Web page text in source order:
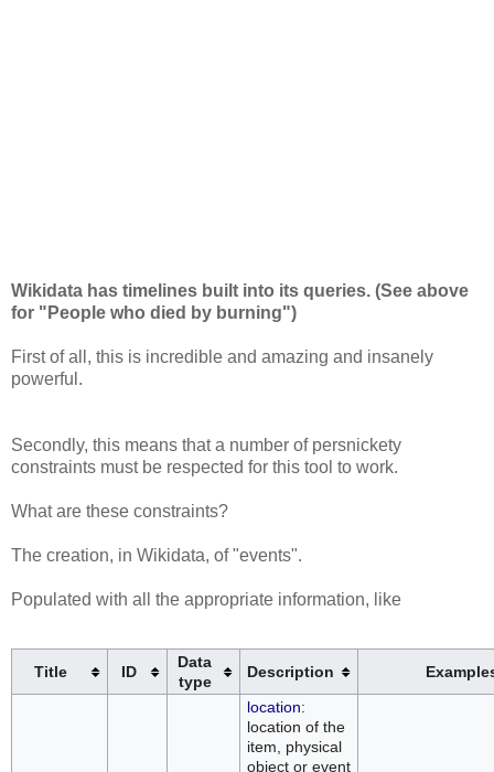
Wikidata has timelines built into its queries. (See above
for "People who died by burning")
First of all, this is incredible and amazing and insanely
powerful.
Secondly, this means that a number of persnickety
constraints must be respected for this tool to work.
What are these constraints?
The creation, in Wikidata, of "events".
Populated with all the appropriate information, like
Title ID
Data
type
Description
location:
location of the
item, physical
object or event